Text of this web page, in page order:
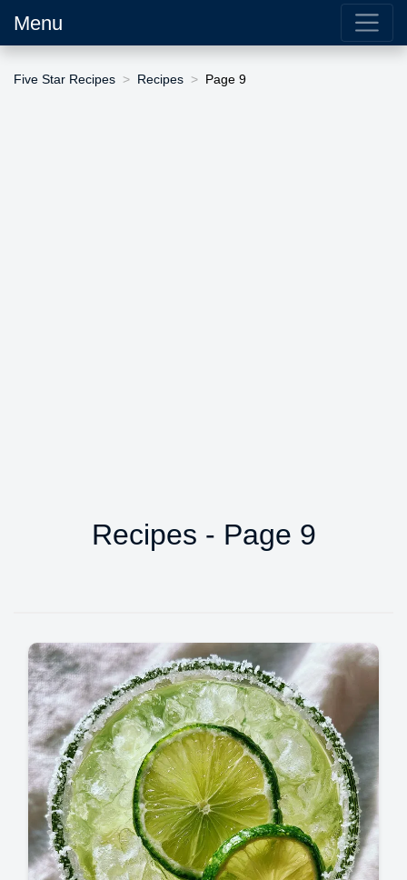
Menu
Five Star Recipes Recipes Page 9
Recipes - Page 9